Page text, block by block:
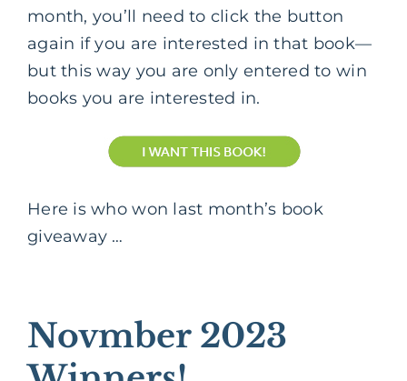
month, you’ll need to click the button
again if you are interested in that book—
but this way you are only entered to win
books you are interested in.
Here is who won last month’s book
giveaway …
Novmber 2023